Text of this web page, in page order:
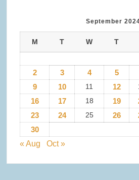
September
M T W T
2 3 4 5
9 10 11 12
16 17 18 19
23 24 25 26
30
« Aug
Oct »